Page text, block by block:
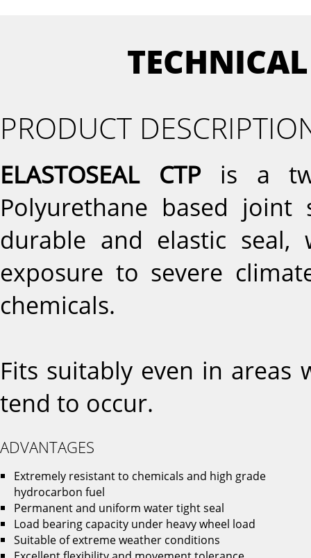
PRODUCT
ELASTOSEAL CTPis a
Polyurethane based
durable and elastic seal,
exposure to severe
chemicals.
Fits suitably even in areas
tend to occur.
ADVANTAGES
Extremely resistant to chemicals and high grade
hydrocarbon fuel
Permanent and uniform water tight seal
Load bearing capacity under heavy wheel load
Suitable of extreme weather conditions